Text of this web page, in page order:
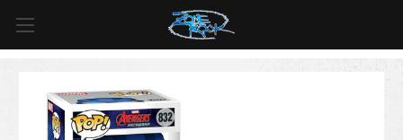
For all orders over
$125inUS*